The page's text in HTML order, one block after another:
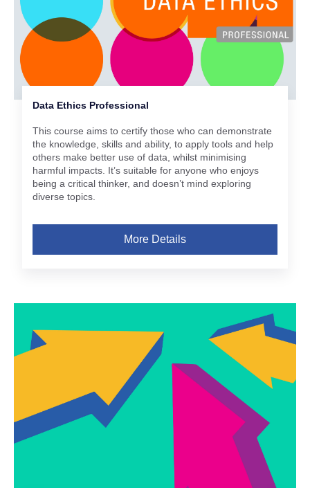
Data Ethics Professional
This course aims to certify those who can demonstrate
the knowledge, skills and ability, to apply tools and help
others make better use of data, whilst minimising
harmful impacts. It’s suitable for anyone who enjoys
being a critical thinker, and doesn’t mind exploring
diverse topics.
More Details